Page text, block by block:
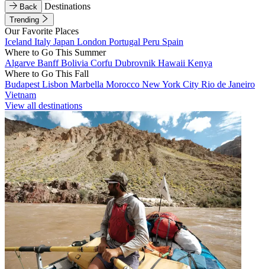
Back
Destinations
Trending
Our Favorite Places
Iceland Italy Japan London Portugal Peru Spain
Where to Go This Summer
Algarve BanffBolivia Corfu Dubrovnik Hawaii Kenya
Where to Go This Fall
Budapest Lisbon Marbella Morocco New York City Rio de Janeiro
Vietnam
View all destinations